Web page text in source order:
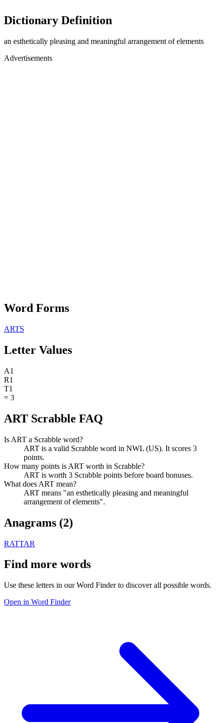
Dictionary Definition
an esthetically pleasing and meaningful arrangement of elements
Advertisements
Word Forms
ARTS
Letter Values
A1
R1
T1
= 3
ART Scrabble FAQ
Is ART a Scrabble word?
ART is a valid Scrabble word in NWL (US). It scores 3
points.
How many points is ART worth in Scrabble?
ART is worth 3 Scrabble points before board bonuses.
What does ART mean?
ART means "an esthetically pleasing and meaningful
arrangement of elements".
Anagrams (2)
RATTAR
Find more words
Use these letters in our Word Finder to discover all possible words.
Open in Word Finder